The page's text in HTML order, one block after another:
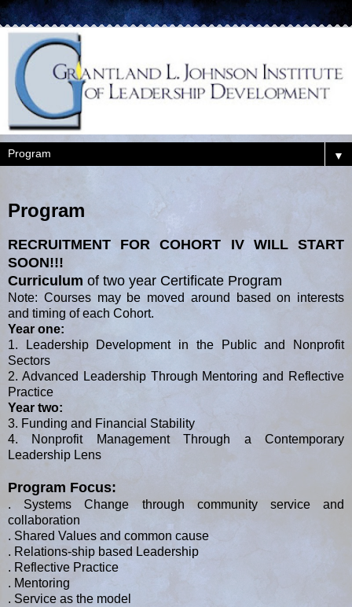
▼
Program
RECRUITMENT FOR COHORT IV WILL START
SOON!!!
Curriculum of two year Certificate Program
Note: Courses may be moved around based on interests
and timing of each Cohort.
Year one:
1. Leadership Development in the Public and Nonprofit
Sectors
2. Advanced Leadership Through Mentoring and Reflective
Practice
Year two:
3. Funding and Financial Stability
4. Nonprofit Management Through a Contemporary
Leadership Lens
Program Focus:
. Systems Change through community service and
collaboration
. Shared Values and common cause
. Relations-ship based Leadership
. Reflective Practice
. Mentoring
. Service as the model